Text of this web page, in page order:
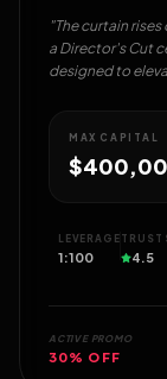
"The curtain
a Director's Cut
designed to
MAX CAPITAL
LEVERAGE
1:100
TRUST
4.5
ACTIVE PROMO
30% OFF